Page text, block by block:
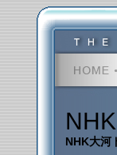
NHK大河